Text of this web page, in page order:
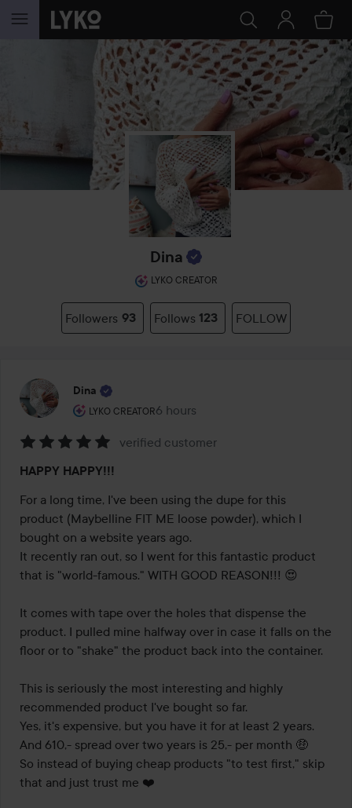
SKIP TO CONTENT
Dina
LYKO CREATOR
Followers 93 Follows 123 FOLLOW
Dina
LYKO CREATOR
The user's roll: Lyko Creator.
6 hours
The post was made 6 hours
5
out
of
5
verified customer
HAPPY HAPPY!!!
For a long time, I've been using the dupe for this
product (Maybelline FIT ME loose powder), which I
bought on a website years ago.
It recently ran out, so I went for this fantastic product
that is "world-famous." WITH GOOD REASON!!! 😍
It comes with tape over the holes that dispense the
product. I pulled mine halfway over in case it falls on the
floor or to "shake" the product back into the container.
This is seriously the most interesting and highly
recommended product I've bought so far.
Yes, it's expensive, but you have it for at least 2 years.
And 610,- spread over two years is 25,- per month 🤑
So instead of buying cheap products "to test first," skip
that and just trust me ❤️